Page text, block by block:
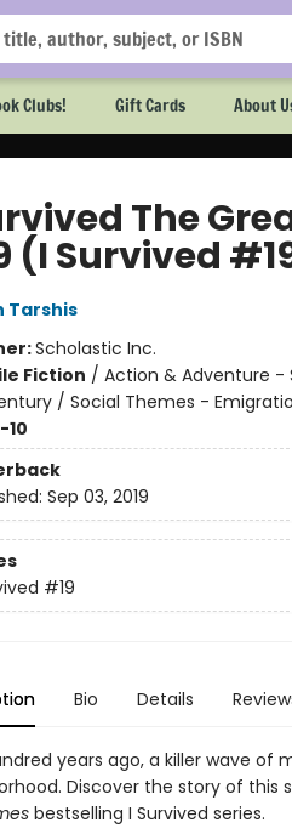
Clubs! Gift Cards About
The
(I Survived
Tarshis
Scholastic Inc.
Fiction / Action & Adventure -
/ Social Themes -
10
Sep 03, 2019
#19
Bio Details
years ago, a killer wave of
Discover the story of this
bestselling I Survived series.